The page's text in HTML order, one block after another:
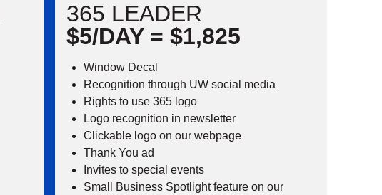
365 LEADER
$5/DAY = $1,825
Window Decal
Recognition through UW social media
Rights to use 365 logo
Logo recognition in newsletter
Clickable logo on our webpage
Thank You ad
Invites to special events
Small Business Spotlight feature on our